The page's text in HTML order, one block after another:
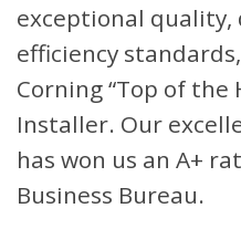
exceptional
efficiency
Corning “Top of the
Installer. Our
has won us an A+
Business Bureau.